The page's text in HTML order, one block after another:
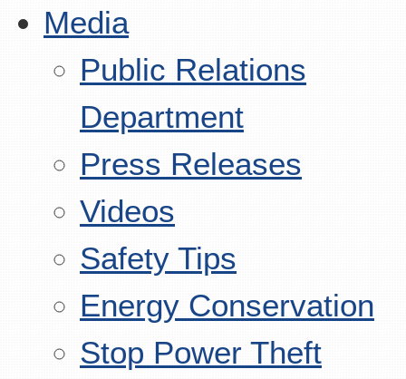
Media
Public Relations
Department
Press Releases
Videos
Safety Tips
Energy Conservation
Stop Power Theft